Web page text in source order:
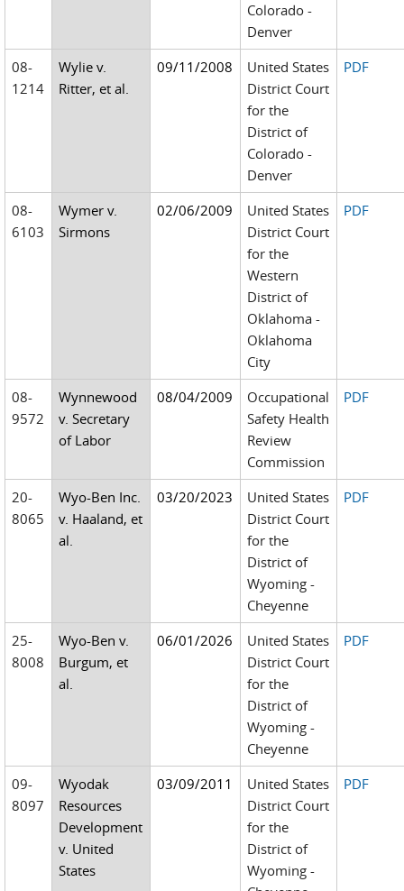
Colorado -
Denver
08-
1214
Wylie v.
Ritter, et al.
09/11/2008
United States
District Court
for the
District of
Colorado -
Denver
PDF
08-
6103
Wymer v.
Sirmons
02/06/2009
United States
District Court
for the
Western
District of
Oklahoma -
Oklahoma
City
PDF
08-
9572
Wynnewood
v. Secretary
of Labor
08/04/2009
Occupational
Safety Health
Review
Commission
PDF
20-
8065
Wyo-Ben Inc.
v. Haaland, et
al.
03/20/2023
United States
District Court
for the
District of
Wyoming -
Cheyenne
PDF
25-
8008
Wyo-Ben v.
Burgum, et
al.
06/01/2026
United States
District Court
for the
District of
Wyoming -
Cheyenne
PDF
09-
8097
Wyodak
Resources
Development
v. United
States
03/09/2011
United States
District Court
for the
District of
Wyoming -
PDF